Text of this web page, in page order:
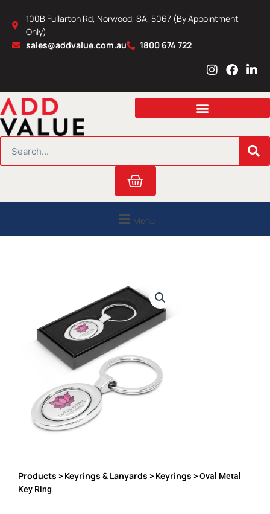
content
100B Fullarton Rd, Norwood, SA, 5067 (By Appointment
Only)
sales@addvalue.com.au
1800 674 722
I
s
a
r
m
F
c
b
o
L
n
e
i
n
Cart
Menu
Products > Keyrings & Lanyards > Keyrings > Oval Metal
Key Ring